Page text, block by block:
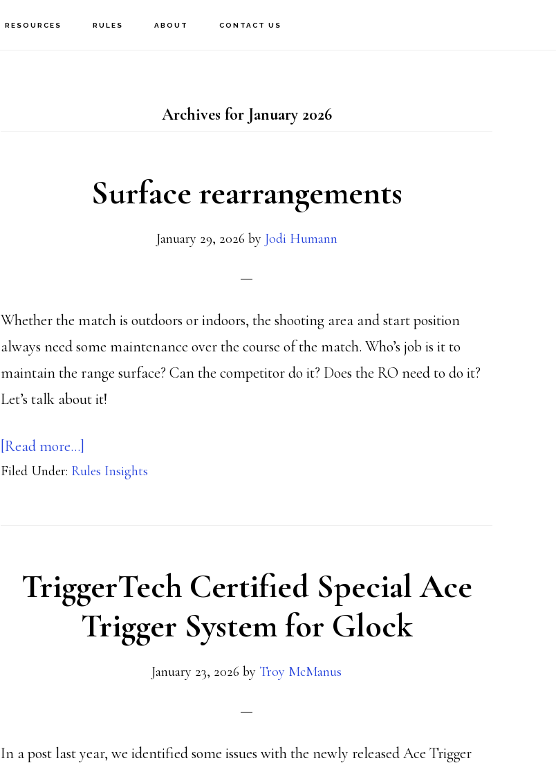
RESOURCES RULES ABOUT CONTACT US
Archives for January 2026
Surface rearrangements
January 29, 2026 by Jodi Humann
Whether the match is outdoors or indoors, the shooting area and start position
always need some maintenance over the course of the match. Who’s job is it to
maintain the range surface? Can the competitor do it? Does the RO need to do it?
Let’s talk about it!
[Read more…]
Surface
Filed Under: Rules Insights
TriggerTech Certified Special Ace
Trigger System for Glock
January 23, 2026 by Troy McManus
In a post last year, we identified some issues with the newly released Ace Trigger